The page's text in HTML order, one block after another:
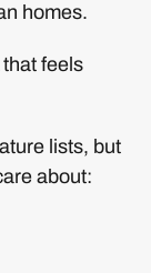
homes.
feels
lists, but
about: